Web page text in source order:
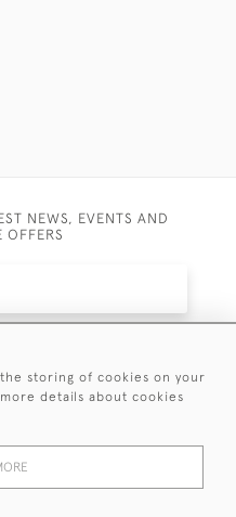
NEWS, EVENTS AND
OFFERS
exclusive offers.
storing of cookies on your
details about cookies